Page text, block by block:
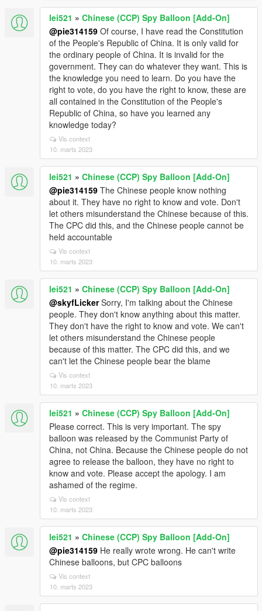
lei521 » Chinese (CCP) Spy Balloon [Add-On]
@pie314159 Of course, I have read the Constitution
of the People's Republic of China. It is only valid for
the ordinary people of China. It is invalid for the
government. They can do whatever they want. This is
the knowledge you need to learn. Do you have the
right to vote, do you have the right to know, these are
all contained in the Constitution of the People's
Republic of China, so have you learned any
knowledge today?
Vis context
10. marts 2023
lei521 » Chinese (CCP) Spy Balloon [Add-On]
@pie314159 The Chinese people know nothing
about it. They have no right to know and vote. Don't
let others misunderstand the Chinese because of this.
The CPC did this, and the Chinese people cannot be
held accountable
Vis context
10. marts 2023
lei521 » Chinese (CCP) Spy Balloon [Add-On]
@skyfLickerSorry, I'm talking about the Chinese
people. They don't know anything about this matter.
They don't have the right to know and vote. We can't
let others misunderstand the Chinese people
because of this matter. The CPC did this, and we
can't let the Chinese people bear the blame
Vis context
10. marts 2023
lei521 » Chinese (CCP) Spy Balloon [Add-On]
Please correct. This is very important. The spy
balloon was released by the Communist Party of
China, not China. Because the Chinese people do not
agree to release the balloon, they have no right to
know and vote. Please accept the apology. I am
ashamed of the regime.
Vis context
10. marts 2023
lei521 » Chinese (CCP) Spy Balloon [Add-On]
@pie314159 He really wrote wrong. He can't write
Chinese balloons, but CPC balloons
Vis context
10. marts 2023